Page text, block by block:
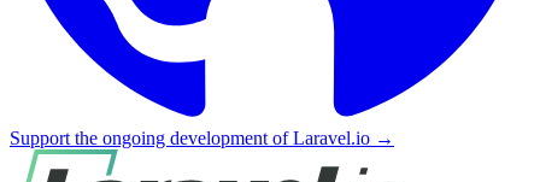
Support the ongoing development of Laravel.io →